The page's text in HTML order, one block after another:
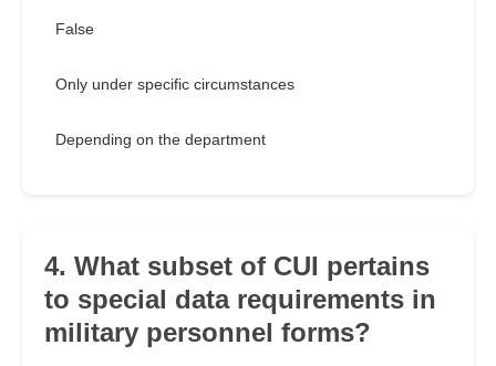
False
Only under specific circumstances
Depending on the department
4. What subset of CUI pertains
to special data requirements in
military personnel forms?